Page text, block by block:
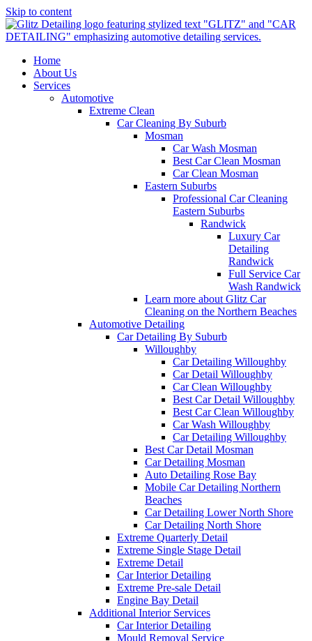
Skip to content
Home
About Us
Services
Automotive
Extreme Clean
Car Cleaning By Suburb
Mosman
Car Wash Mosman
Best Car Clean Mosman
Car Clean Mosman
Eastern Suburbs
Professional Car Cleaning
Eastern Suburbs
Randwick
Luxury Car
Detailing
Randwick
Full Service Car
Wash Randwick
Learn more about Glitz Car
Cleaning on the Northern Beaches
Automotive Detailing
Car Detailing By Suburb
Willoughby
Car Detailing Willoughby
Car Detail Willoughby
Car Clean Willoughby
Best Car Detail Willoughby
Best Car Clean Willoughby
Car Wash Willoughby
Car Detailing Willoughby
Best Car Detail Mosman
Car Detailing Mosman
Auto Detailing Rose Bay
Mobile Car Detailing Northern
Beaches
Car Detailing Lower North Shore
Car Detailing North Shore
Extreme Quarterly Detail
Extreme Single Stage Detail
Extreme Detail
Car Interior Detailing
Extreme Pre-sale Detail
Engine Bay Detail
Additional Interior Services
Car Interior Detailing
Mould Removal Service